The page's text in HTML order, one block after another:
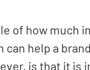
of how much
can help a
is that it is